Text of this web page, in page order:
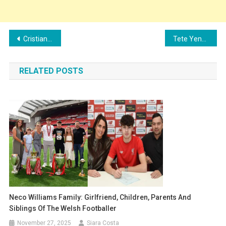
Post
navigation
Cristian Volpato’s Family: Parents, Siblings, Girlfriend and Children
RELATED POSTS
Neco Williams Family: Girlfriend, Children, Parents And
Siblings Of The Welsh Footballer
November 27, 2025 Siara Costa